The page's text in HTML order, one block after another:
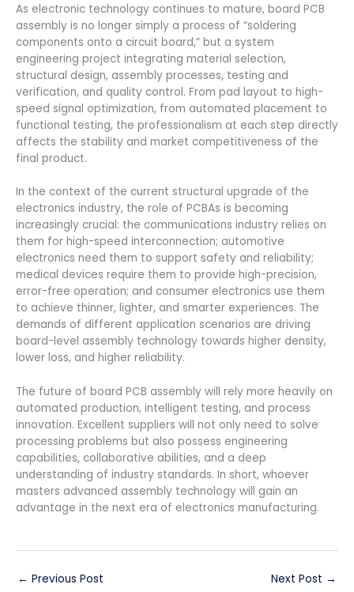
As electronic technology continues to mature, board PCB
assembly is no longer simply a process of “soldering
components onto a circuit board,” but a system
engineering project integrating material selection,
structural design, assembly processes, testing and
verification, and quality control. From pad layout to high-
speed signal optimization, from automated placement to
functional testing, the professionalism at each step directly
affects the stability and market competitiveness of the
final product.
In the context of the current structural upgrade of the
electronics industry, the role of PCBAs is becoming
increasingly crucial: the communications industry relies on
them for high-speed interconnection; automotive
electronics need them to support safety and reliability;
medical devices require them to provide high-precision,
error-free operation; and consumer electronics use them
to achieve thinner, lighter, and smarter experiences. The
demands of different application scenarios are driving
board-level assembly technology towards higher density,
lower loss, and higher reliability.
The future of board PCB assembly will rely more heavily on
automated production, intelligent testing, and process
innovation. Excellent suppliers will not only need to solve
processing problems but also possess engineering
capabilities, collaborative abilities, and a deep
understanding of industry standards. In short, whoever
masters advanced assembly technology will gain an
advantage in the next era of electronics manufacturing.
← Previous Post Next Post →